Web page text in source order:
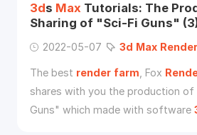
3ds Max Tutorials: The
Sharing of "Sci-Fi Guns"
2022-05-07 3d Max Render
The best render farm , Fox
shares with you the production
Guns" which made with software